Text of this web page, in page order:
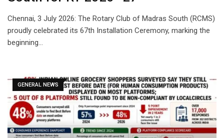
Chennai, 3 July 2026: The Rotary Club of Madras South (RCMS)
proudly celebrated its 67th Installation Ceremony, marking the
beginning…
GENERAL NEWS